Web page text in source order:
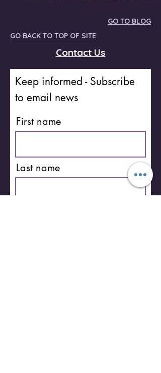
GO TO BLOG
GO BACK TO TOP OF SITE
Contact Us
Keep informed - Subscribe
to email news
First name
Last name